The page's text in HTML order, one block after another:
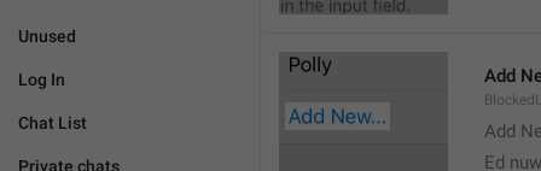
Unused
Log In
Chat List
Private chats
Add
Add
Ed nuw